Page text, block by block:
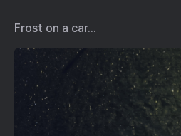
Frost on a car…